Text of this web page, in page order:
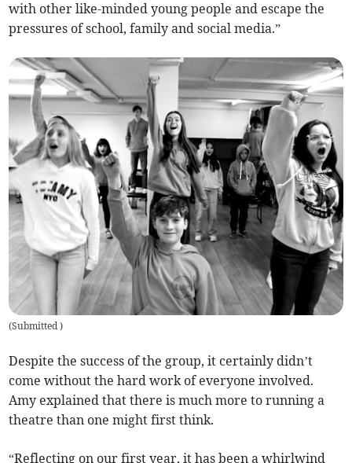
with other like-minded young people and escape the
pressures of school, family and social media.”
(Submitted)
Despite the success of the group, it certainly didn’t
come without the hard work of everyone involved.
Amy explained that there is much more to running a
theatre than one might first think.
“Reflecting on our first year, it has been a whirlwind